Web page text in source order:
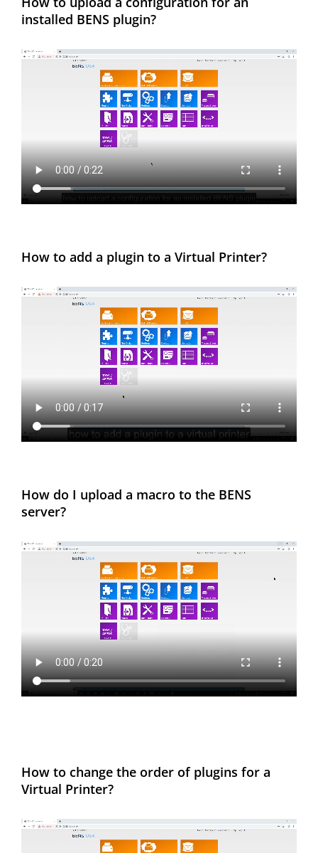
installed BENS plugin?
How to add a plugin to a Virtual Printer?
How do I upload a macro to the BENS
server?
How to change the order of plugins for a
Virtual Printer?